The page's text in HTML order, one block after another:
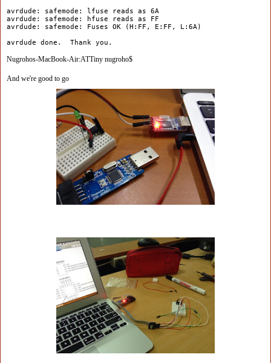
avrdude: safemode: lfuse reads as 6A
avrdude: safemode: hfuse reads as FF
avrdude: safemode: Fuses OK (H:FF, E:FF, L:6A)
avrdude done. Thank you.
Nugrohos-MacBook-Air:ATTiny nugroho$
And we're good to go